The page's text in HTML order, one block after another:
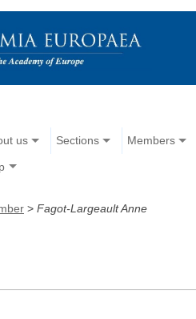
us Sections Members
> Fagot-Largeault Anne